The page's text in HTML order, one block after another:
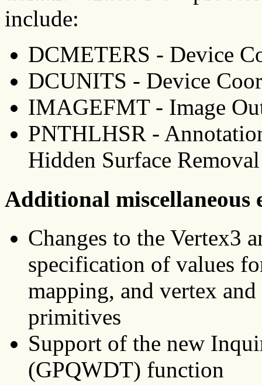
include:
DCMETERS - Device
DCUNITS - Device
IMAGEFMT - Image
PNTHLHSR -
Hidden Surface Removal
Additional miscellaneous
Changes to the Vertex3
specification of values
mapping, and vertex
primitives
Support of the new
(GPQWDT) function